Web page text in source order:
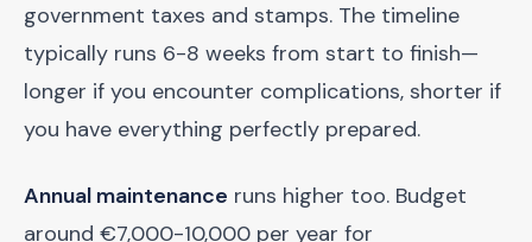
government taxes and stamps. The timeline
typically runs 6-8 weeks from start to finish—
longer if you encounter complications, shorter if
you have everything perfectly prepared.
Annual maintenance runs higher too. Budget
around €7,000-10,000 per year for